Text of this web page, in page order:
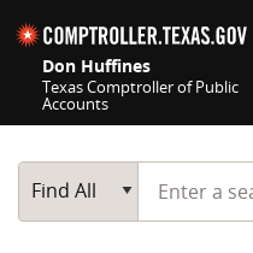
Don Huffines
Texas Comptroller of Public
Accounts
Main Search
Find All
Start typing